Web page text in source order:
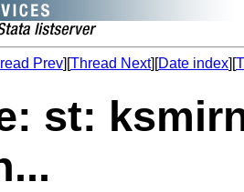
Prev][Thread Next][Date index][
st: